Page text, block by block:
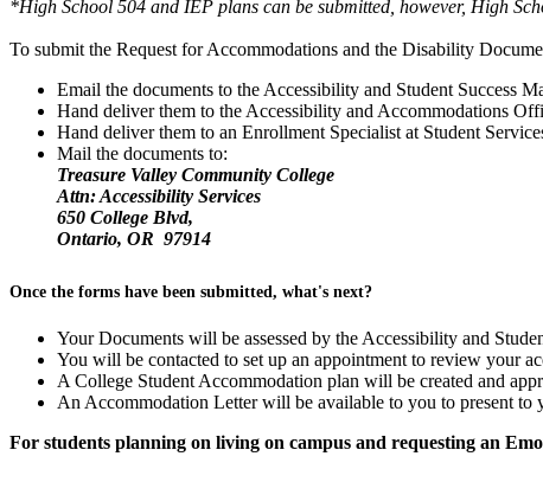
*High School 504 and IEP plans can be submitted, however, High
To submit the Request for Accommodations and the Disability
Email the documents to the Accessibility and Student Success
Hand deliver them to the Accessibility and Accommodations
Hand deliver them to an Enrollment Specialist at Student
Mail the documents to:
Treasure Valley Community College
Attn: Accessibility Services
650 College Blvd,
Ontario, OR 97914
Once the forms have been submitted, what's next?
Your Documents will be assessed by the Accessibility and
You will be contacted to set up an appointment to review your
A College Student Accommodation plan will be created and
An Accommodation Letter will be available to you to present to
For students planning on living on campus and requesting an